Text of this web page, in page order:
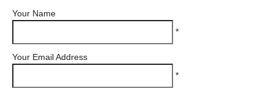
Your Name
*
Your Email Address
*